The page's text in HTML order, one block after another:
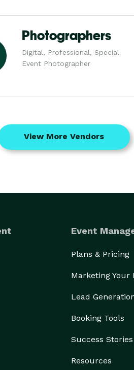
Photographers
Digital, Professional, Special
Event Photographer
View More Vendors
Event
Plans & Pricing
Marketing Your
Lead
Booking Tools
Success Stories
Resources